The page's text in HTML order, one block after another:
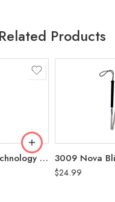
Related Products
GP130 Golden Technology Buzzaround Carry-On Power Chair (300 Lbs Weight Capacity)
$24.99